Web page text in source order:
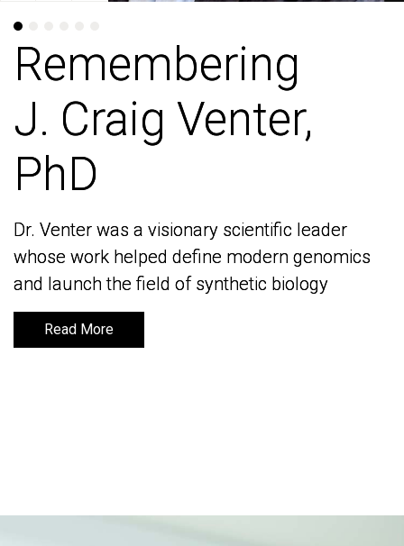
Remembering
J. Craig Venter,
PhD
Dr. Venter was a visionary scientific leader
whose work helped define modern genomics
and launch the field of synthetic biology
Read More
Remembering
J. Craig Venter,
PhD
Dr. Venter was a visionary scientific leader
whose work helped define modern genomics
and launch the field of synthetic biology
Read More